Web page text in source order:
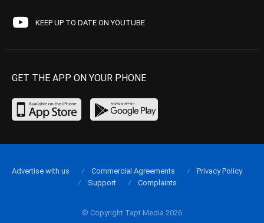
KEEP UP TO DATE ON YOUTUBE
GET THE APP ON YOUR PHONE
© Copyright Tapt Media 2026
Advertise with us Commercial Agreements
Privacy Policy
Support
Complaints